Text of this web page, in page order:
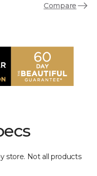
Compare
store. Not all products